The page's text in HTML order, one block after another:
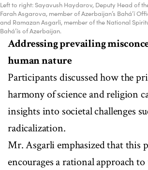
Left to right: Sayavush Haydarov, Deputy Head of
Farah Asgarova, member of Azerbaijan’s Bahá’í
and Ramazan Asgarli, member of the National
Bahá’ís of Azerbaijan.
Addressing prevailing
human nature
Participants discussed how the
harmony of science and religion
insights into societal challenges
radicalization.
Mr. Asgarli emphasized that this
encourages a rational approach